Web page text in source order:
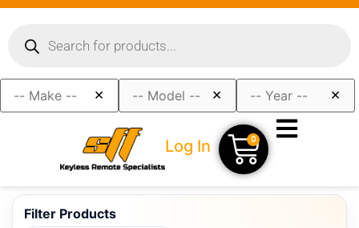
× × ×
Log In 0
Filter Products